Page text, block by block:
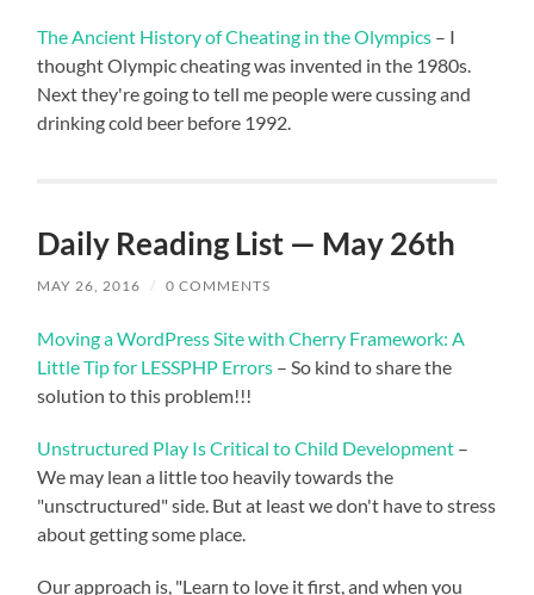
The Ancient History of Cheating in the Olympics – I
thought Olympic cheating was invented in the 1980s.
Next they're going to tell me people were cussing and
drinking cold beer before 1992.
Daily Reading List — May 26th
MAY 26, 2016 / 0 COMMENTS
Moving a WordPress Site with Cherry Framework: A
Little Tip for LESSPHP Errors – So kind to share the
solution to this problem!!!
Unstructured Play Is Critical to Child Development –
We may lean a little too heavily towards the
"unsctructured" side. But at least we don't have to stress
about getting some place.
Our approach is, "Learn to love it first, and when you